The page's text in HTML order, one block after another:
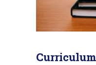
Curriculum